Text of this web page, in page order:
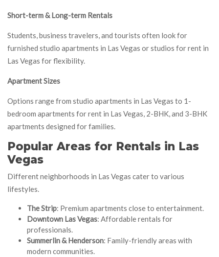
Short-term & Long-term Rentals
Students, business travelers, and tourists often look for
furnished studio apartments in Las Vegas or studios for rent in
Las Vegas for flexibility.
Apartment Sizes
Options range from studio apartments in Las Vegas to 1-
bedroom apartments for rent in Las Vegas, 2-BHK, and 3-BHK
apartments designed for families.
Popular Areas for Rentals in Las
Vegas
Different neighborhoods in Las Vegas cater to various
lifestyles.
The Strip: Premium apartments close to entertainment.
Downtown Las Vegas: Affordable rentals for
professionals.
Summerlin & Henderson: Family-friendly areas with
modern communities.